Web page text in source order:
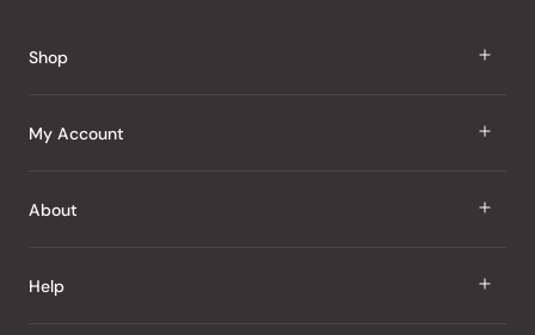
Shop
J Taste
Snacks
My Account
Sign In
My Wishlist
About
About Us
Help